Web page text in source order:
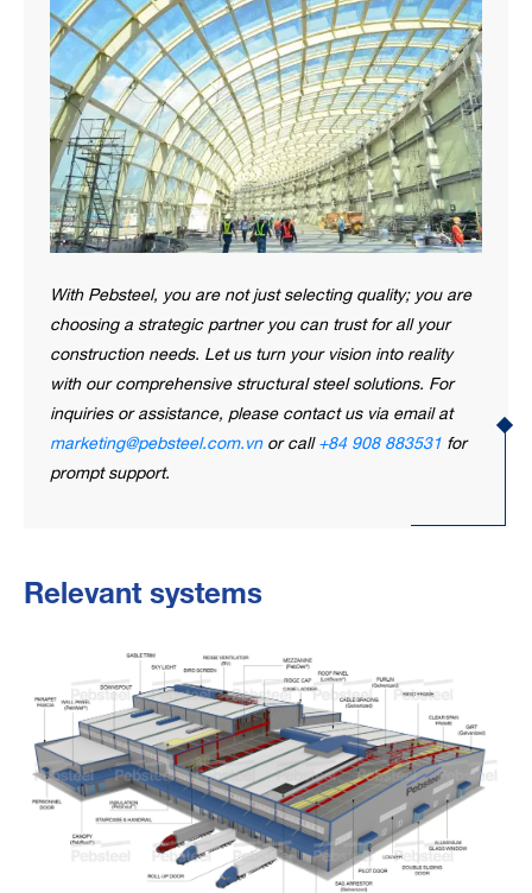
With Pebsteel, you are not just selecting quality; you are
choosing a strategic partner you can trust for all your
construction needs. Let us turn your vision into reality
with our comprehensive structural steel solutions. For
inquiries or assistance, please contact us via email at
marketing@pebsteel.com.vnor call+84 908 883531for
prompt support.
Relevant systems